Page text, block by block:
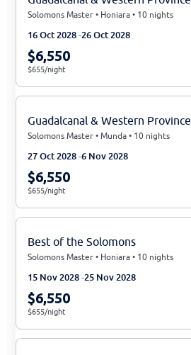
Solomons Master • Honiara • 10 nights
16 Oct 2028 26 Oct 2028
$6,550
$655/night
Guadalcanal & Western Province
Solomons Master • Munda • 10 nights
27 Oct 2028 6 Nov 2028
$6,550
$655/night
Best of the Solomons
Solomons Master • Honiara • 10 nights
15 Nov 2028 25 Nov 2028
$6,550
$655/night